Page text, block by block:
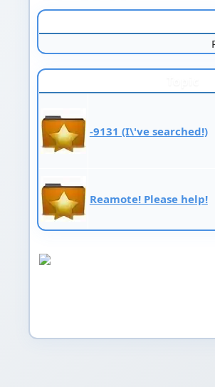
-9131 (I\'ve searched!)
Reamote! Please help!